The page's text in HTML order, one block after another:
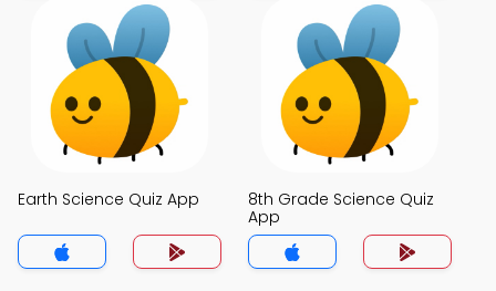
Earth Science Quiz App
8th Grade Science Quiz
App